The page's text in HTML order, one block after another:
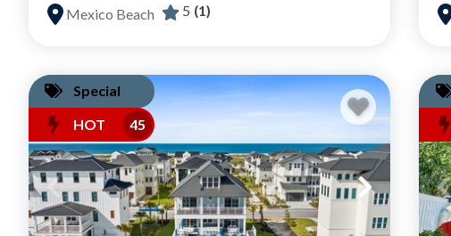
Mexico Beach 5 (1)
Special
HOT
45